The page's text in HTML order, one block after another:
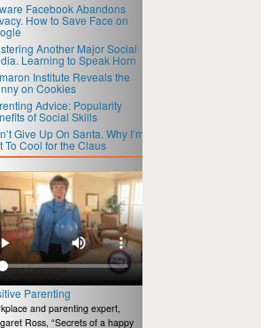
Facebook Abandons
How to Save Face on
Another Major Social
Learning to Speak Horn
Institute Reveals the
on Cookies
Advice: Popularity
of Social Skills
Give Up On Santa. Why I’m
To Cool for the Claus
Parenting
and parenting expert,
Ross, “Secrets of a happy